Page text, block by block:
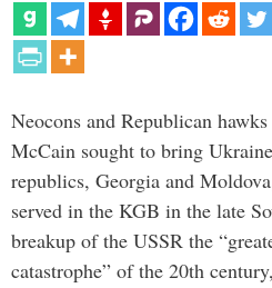
Neocons and Republican
McCain sought to bring
republics, Georgia and
served in the KGB in the late
breakup of the USSR the
catastrophe” of the 20th